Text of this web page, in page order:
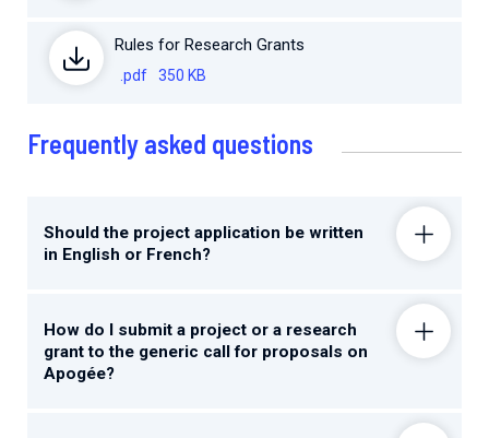
Rules for Research Grants
.pdf 350 KB
Frequently asked questions
Should the project application be written
in English or French?
How do I submit a project or a research
grant to the generic call for proposals on
Apogée?